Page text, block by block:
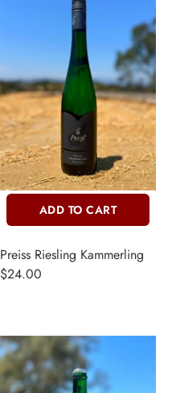
ADD TO CART
Preiss Riesling Kammerling
$24.00